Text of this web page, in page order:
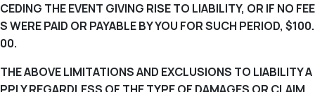
CEDING THE EVENT GIVING RISE TO LIABILITY, OR IF NO FEE
S WERE PAID OR PAYABLE BY YOU FOR SUCH PERIOD, $100.
00.
THE ABOVE LIMITATIONS AND EXCLUSIONS TO LIABILITY A